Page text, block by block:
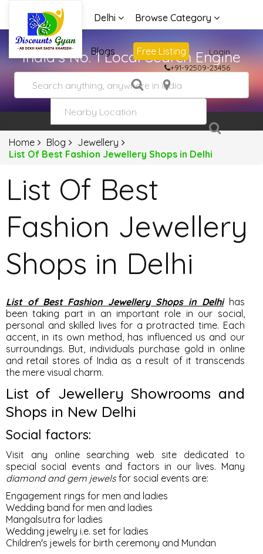
Delhi Browse Category
Advertise Blogs Free Listing
Login
+91-92509-23456
India's No. 1 Local Search Engine
Home Blog
Jewellery
List Of Best Fashion Jewellery Shops in Delhi
List Of Best
Fashion Jewellery
Shops in Delhi
List of Best Fashion Jewellery Shops in Delhihas
been taking part in an important role in our social,
personal and skilled lives for a protracted time. Each
accent, in its own method, has influenced us and our
surroundings. But, individuals purchase gold in online
and retail stores of India as a result of it transcends
the mere visual charm.
List of Jewellery Showrooms and
Shops in New Delhi
Social factors:
Visit any online searching web site dedicated to
special social events and factors in our lives. Many
diamond and gem jewelsfor social events are:
Engagement rings for men and ladies
Wedding band for men and ladies
Mangalsutra for ladies
Wedding jewelry i.e. set for ladies
Children's jewels for birth ceremony and Mundan